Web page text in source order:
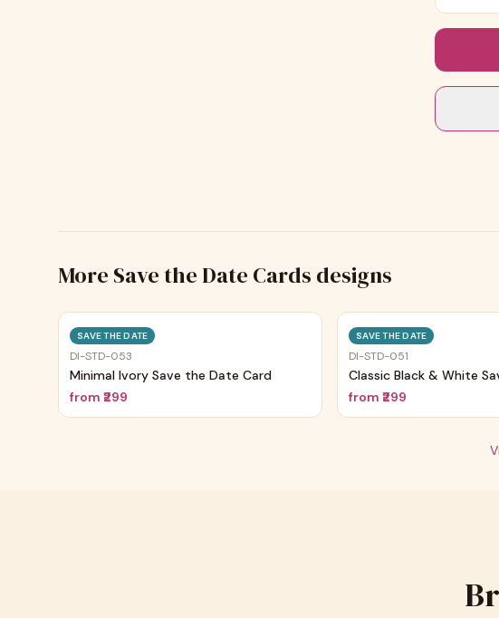
More Save the Date Cards designs
SAVE THE DATE
DI-STD-053
Minimal Ivory Save the Date Card
from ₹299
SAVE THE DATE
DI-STD-051
Classic Black & White
from ₹299